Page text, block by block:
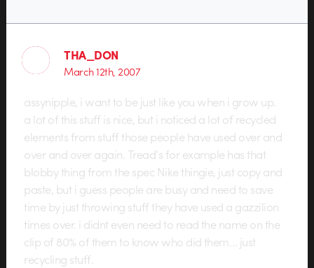
THA_DON
March 12th, 2007
assynipple, i want to be just like you when i grow up.
a lot of this stuff is nice, but i noticed a lot of recycled
elements from stuff those people have used over and
over and over again. Tread’s for example has that
blobby thing from the spec Nike thingie, just copy and
paste, but i guess people are busy and need to save
time by just throwing stuff they have used a gazzilion
times over. i didnt even need to read the name on the
clip of 80% of them to know who did them… just
recycling stuff.